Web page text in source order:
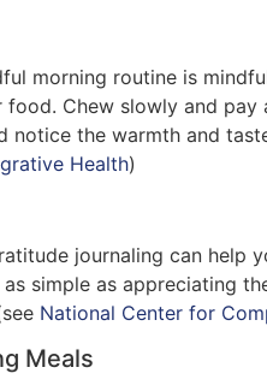
morning routine is
Chew slowly and
notice the warmth and
Health)
journaling can help
simple as appreciating
National Center for
Meals